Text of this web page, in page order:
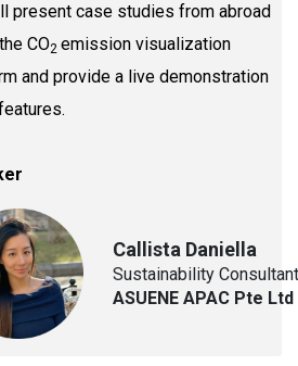
present case studies from abroad
CO2 emission visualization
and provide a live demonstration
Callista Daniella
Sustainability Consultant
ASUENE APAC Pte Ltd